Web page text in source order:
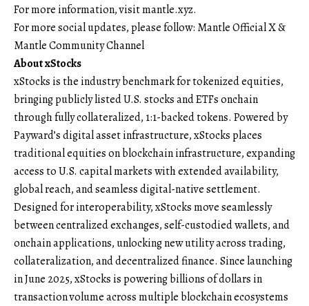
For more information, visitmantle.xyz.
For more social updates, please follow: Mantle Official X&
Mantle Community Channel
About xStocks
xStocks is the industry benchmark for tokenized equities,
bringing publicly listed U.S. stocks and ETFs onchain
through fully collateralized, 1:1-backed tokens. Powered by
Payward’s digital asset infrastructure, xStocks places
traditional equities on blockchain infrastructure, expanding
access to U.S. capital markets with extended availability,
global reach, and seamless digital-native settlement.
Designed for interoperability, xStocks move seamlessly
between centralized exchanges, self-custodied wallets, and
onchain applications, unlocking new utility across trading,
collateralization, and decentralized finance. Since launching
in June 2025, xStocks is powering billions of dollars in
transaction volume across multiple blockchain ecosystems